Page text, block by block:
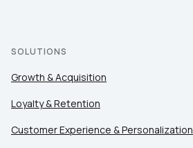
SOLUTIONS
Growth & Acquisition
Loyalty & Retention
Customer Experience & Personalization
Company:
Country: